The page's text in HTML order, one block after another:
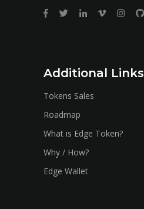
Additional Links
Tokens Sales
Roadmap
What is Edge Token?
Why / How?
Edge Wallet